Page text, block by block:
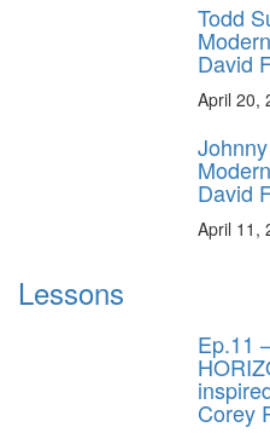
Todd
David
April 20,
David
April 11,
Lessons
Ep.11
Corey